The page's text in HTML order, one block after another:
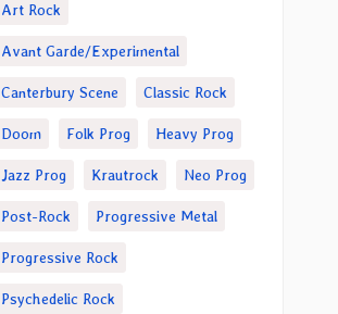
Art Rock
Avant Garde/Experimental
Canterbury Scene Classic Rock
Doom Folk Prog Heavy Prog
Jazz Prog Krautrock Neo Prog
Post-Rock Progressive Metal
Progressive Rock
Psychedelic Rock